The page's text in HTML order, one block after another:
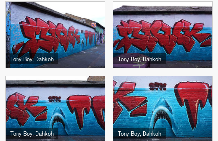
Tony Boy, Dahkoh Tony Boy, Dahkoh
Tony Boy, Dahkoh Tony Boy, Dahkoh